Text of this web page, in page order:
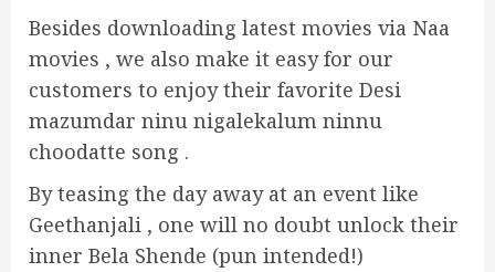
Besides downloading latest movies via Naa
movies , we also make it easy for our
customers to enjoy their favorite Desi
mazumdar ninu nigalekalum ninnu
choodatte song .
By teasing the day away at an event like
Geethanjali , one will no doubt unlock their
inner Bela Shende (pun intended!)